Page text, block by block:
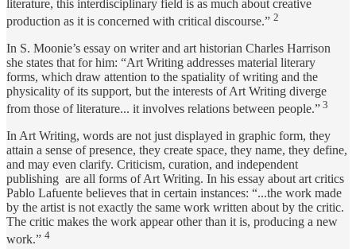
literature, this interdisciplinary field is as much about creative
production as it is concerned with critical discourse.” 2
In S. Moonie’s essay on writer and art historian Charles Harrison
she states that for him: “Art Writing addresses material literary
forms, which draw attention to the spatiality of writing and the
physicality of its support, but the interests of Art Writing diverge
from those of literature... it involves relations between people.” 3
In Art Writing, words are not just displayed in graphic form, they
attain a sense of presence, they create space, they name, they define,
and may even clarify. Criticism, curation, and independent
publishing are all forms of Art Writing. In his essay about art critics
Pablo Lafuente believes that in certain instances: “...the work made
by the artist is not exactly the same work written about by the critic.
The critic makes the work appear other than it is, producing a new
work.” 4